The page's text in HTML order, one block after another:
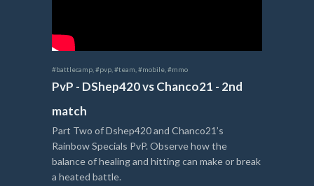
#battlecamp #pvp #team #mobile #mmo
PvP - DShep420 vs Chanco21 - 2nd
match
Part Two of Dshep420 and Chanco21’s
Rainbow Specials PvP. Observe how the
balance of healing and hitting can make or break
a heated battle.